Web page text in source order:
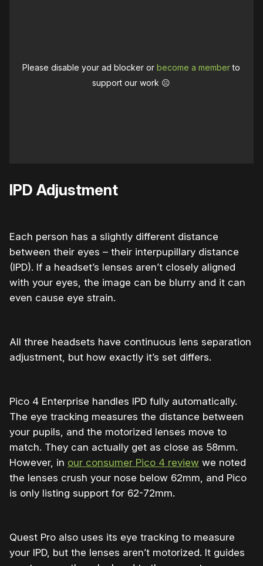
Please disable your ad blocker orbecome a memberto
support our work ☹️
IPD Adjustment
Each person has a slightly different distance
between their eyes – their interpupillary distance
(IPD). If a headset’s lenses aren’t closely aligned
with your eyes, the image can be blurry and it can
even cause eye strain.
All three headsets have continuous lens separation
adjustment, but how exactly it’s set differs.
Pico 4 Enterprise handles IPD fully automatically.
The eye tracking measures the distance between
your pupils, and the motorized lenses move to
match. They can actually get as close as 58mm.
However, in our consumer Pico 4 review we noted
the lenses crush your nose below 62mm, and Pico
is only listing support for 62-72mm.
Quest Pro also uses its eye tracking to measure
your IPD, but the lenses aren’t motorized. It guides